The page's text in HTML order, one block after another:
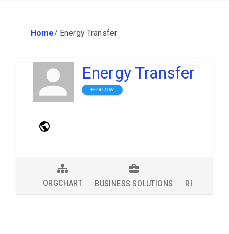
Home/ Energy Transfer
Energy Transfer
+FOLLOW
ORGCHART BUSINESS SOLUTIONS RESEARCH